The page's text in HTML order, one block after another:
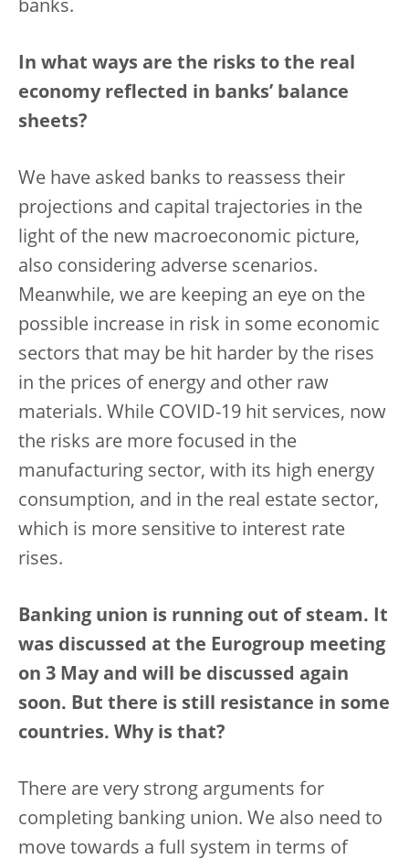
banks.
In what ways are the risks to the real
economy reflected in banks’ balance
sheets?
We have asked banks to reassess their
projections and capital trajectories in the
light of the new macroeconomic picture,
also considering adverse scenarios.
Meanwhile, we are keeping an eye on the
possible increase in risk in some economic
sectors that may be hit harder by the rises
in the prices of energy and other raw
materials. While COVID-19 hit services, now
the risks are more focused in the
manufacturing sector, with its high energy
consumption, and in the real estate sector,
which is more sensitive to interest rate
rises.
Banking union is running out of steam. It
was discussed at the Eurogroup meeting
on 3 May and will be discussed again
soon. But there is still resistance in some
countries. Why is that?
There are very strong arguments for
completing banking union. We also need to
move towards a full system in terms of